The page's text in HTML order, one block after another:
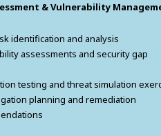
& Vulnerability
identification and analysis
assessments and security gap
testing and threat simulation
planning and remediation